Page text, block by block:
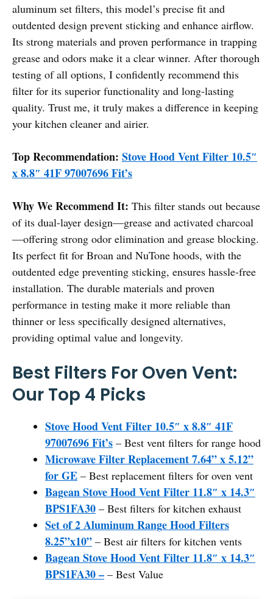
aluminum set filters, this model’s precise fit and
outdented design prevent sticking and enhance airflow.
Its strong materials and proven performance in trapping
grease and odors make it a clear winner. After thorough
testing of all options, I confidently recommend this
filter for its superior functionality and long-lasting
quality. Trust me, it truly makes a difference in keeping
your kitchen cleaner and airier.
Top Recommendation: Stove Hood Vent Filter 10.5″
x 8.8″ 41F 97007696 Fit’s
Why We Recommend It: This filter stands out because
of its dual-layer design—grease and activated charcoal
—offering strong odor elimination and grease blocking.
Its perfect fit for Broan and NuTone hoods, with the
outdented edge preventing sticking, ensures hassle-free
installation. The durable materials and proven
performance in testing make it more reliable than
thinner or less specifically designed alternatives,
providing optimal value and longevity.
Best Filters For Oven Vent:
Our Top 4 Picks
Stove Hood Vent Filter 10.5″ x 8.8″ 41F
97007696 Fit’s – Best vent filters for range hood
Microwave Filter Replacement 7.64” x 5.12”
for GE – Best replacement filters for oven vent
Bagean Stove Hood Vent Filter 11.8″ x 14.3″
BPS1FA30 – Best filters for kitchen exhaust
Set of 2 Aluminum Range Hood Filters
8.25”x10” – Best air filters for kitchen vents
Bagean Stove Hood Vent Filter 11.8″ x 14.3″
BPS1FA30 – – Best Value